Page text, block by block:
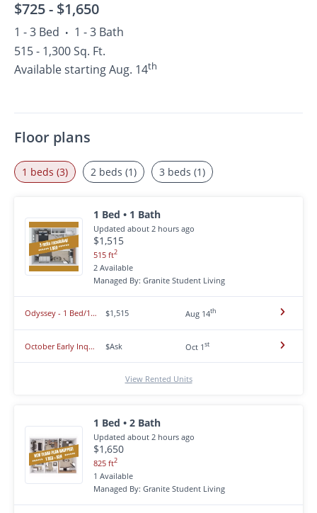
$725 - $1,650
1 - 3 Bed • 1 - 3 Bath
515 - 1,300 Sq. Ft.
Available starting Aug. 14th
Floor plans
1 beds (3)
1 Bed • 1 Bath
Updated about 2 hours ago
$1,515
515 ft2
2 Available
Managed By: Granite Student Living
Odyssey - 1 Bed/1 Bath Mercury layout- Opening Fall 2026! **SOLD OUT** $1,515 Aug 14th
October Early Inquiry 26-27 **1 & 2 beds** $Ask Oct 1st
View Rented Units
1 Bed • 2 Bath
Updated about 2 hours ago
$1,650
825 ft2
1 Available
Managed By: Granite Student Living
2 beds (1) 3 beds (1)